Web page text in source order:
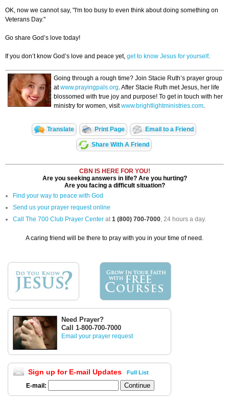
OK, now we cannot say, "I'm too busy to even think about doing something on
Veterans Day."
Go share God’s love today!
If you don’t know God’s love and peace yet, get to know Jesus for yourself.
Going through a rough time? Join Stacie Ruth’s prayer group
atwww.prayingpals.org. After Stacie Ruth met Jesus, her life
blossomed with true joy and purpose! To get in touch with her
ministry for women, visitwww.brightlightministries.com.
Translate Print Page Email to a Friend
Share With A Friend
CBN IS HERE FOR YOU!
Are you seeking answers in life? Are you hurting?
Are you facing a difficult situation?
Find your way to peace with God
Send us your prayer request online
Call The 700 Club Prayer Center at1 (800) 700-7000, 24 hours a day.
A caring friend will be there to pray with you in your time of need.
Need Prayer?
Call 1-800-700-7000
Email your prayer request
Sign up for E-mail Updates Full List
E-mail: